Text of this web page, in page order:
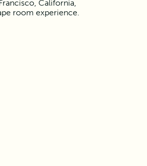
California,
room experience.